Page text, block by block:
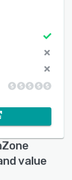
value